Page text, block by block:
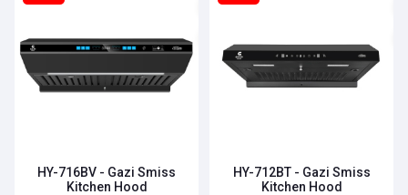
HY-716BV - Gazi Smiss
Kitchen Hood
HY-712BT - Gazi Smiss
Kitchen Hood